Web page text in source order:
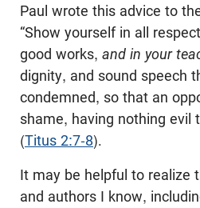
Paul wrote this advice to
“Show yourself in all
good works, and in your
dignity, and sound speech
condemned, so that an
shame, having nothing evil
(Titus 2:7-8).
It may be helpful to realize
and authors I know,